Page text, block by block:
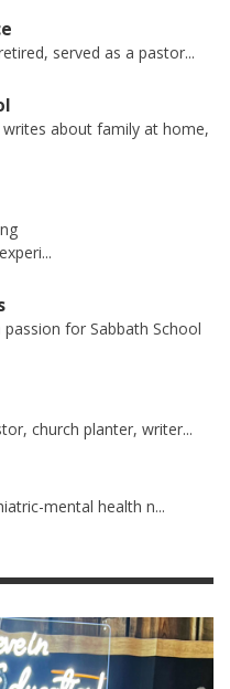
served as a pastor...
writes about family at home,
for Sabbath School
church planter, writer...
mental health n...